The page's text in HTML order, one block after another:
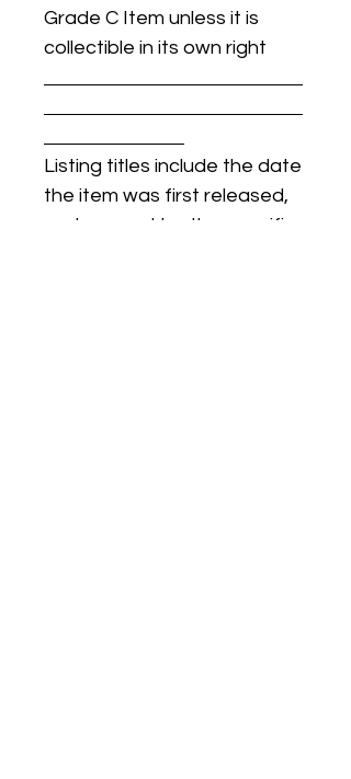
Grade C Item unless it is
collectible in its own right
Listing titles include the date
the item was first released,
and may not be the specific